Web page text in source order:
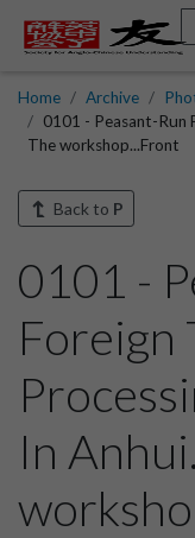
Home Archive
0101 - Peasant-Run
The workshop...Front
Back to P
0101 -
Foreign
In